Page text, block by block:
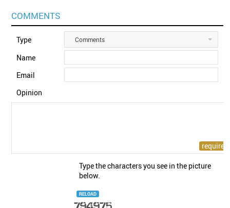
COMMENTS
Type Comments
Name
Email
Opinion
Type the characters you see in the picture
below.
RELOAD